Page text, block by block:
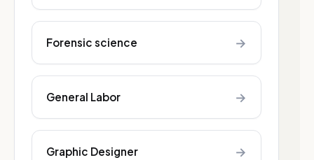
Forensic science →
General Labor →
Graphic Designer →